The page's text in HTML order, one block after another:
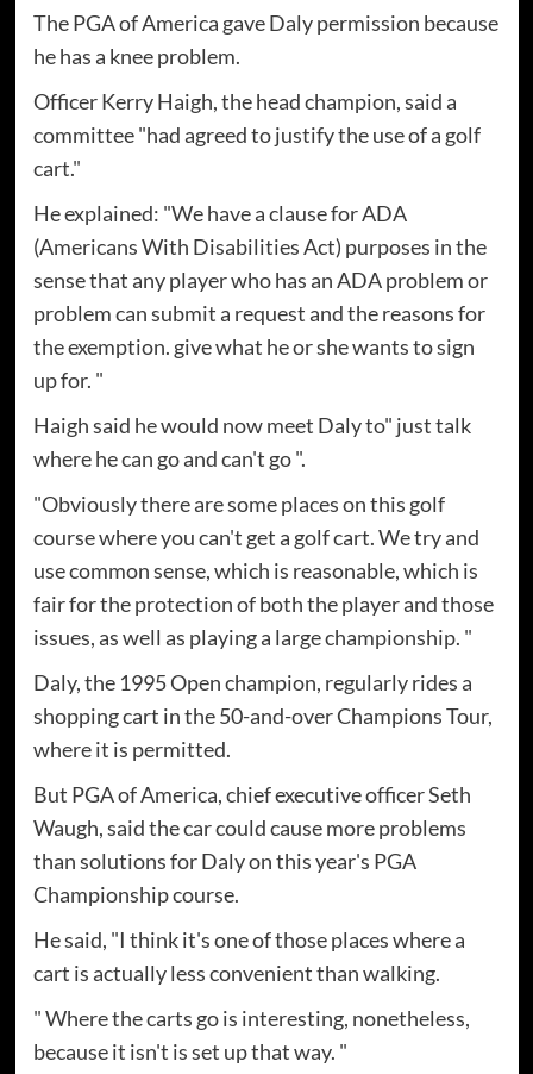
The PGA of America gave Daly permission because
he has a knee problem.
Officer Kerry Haigh, the head champion, said a
committee "had agreed to justify the use of a golf
cart."
He explained: "We have a clause for ADA
(Americans With Disabilities Act) purposes in the
sense that any player who has an ADA problem or
problem can submit a request and the reasons for
the exemption. give what he or she wants to sign
up for. "
Haigh said he would now meet Daly to" just talk
where he can go and can't go ".
"Obviously there are some places on this golf
course where you can't get a golf cart. We try and
use common sense, which is reasonable, which is
fair for the protection of both the player and those
issues, as well as playing a large championship. "
Daly, the 1995 Open champion, regularly rides a
shopping cart in the 50-and-over Champions Tour,
where it is permitted.
But PGA of America, chief executive officer Seth
Waugh, said the car could cause more problems
than solutions for Daly on this year's PGA
Championship course.
He said, "I think it's one of those places where a
cart is actually less convenient than walking.
" Where the carts go is interesting, nonetheless,
because it isn't is set up that way. "